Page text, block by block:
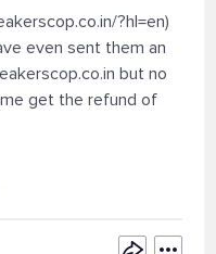
?hl=en)
even sent them an
but no
get the refund of